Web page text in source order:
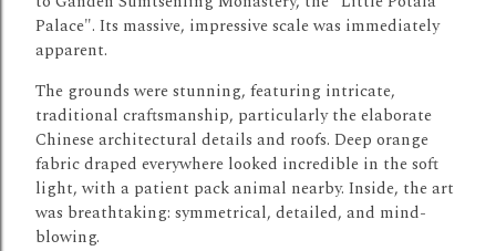
Palace". Its massive, impressive scale was immediately
apparent.
The grounds were stunning, featuring intricate,
traditional craftsmanship, particularly the elaborate
Chinese architectural details and roofs. Deep orange
fabric draped everywhere looked incredible in the soft
light, with a patient pack animal nearby. Inside, the art
was breathtaking: symmetrical, detailed, and mind-
blowing.